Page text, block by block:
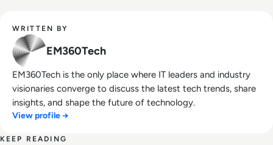
WRITTEN BY
EM360Tech
EM360Tech is the only place where IT leaders and industry
visionaries converge to discuss the latest tech trends, share
insights, and shape the future of technology.
View profile →
KEEP READING